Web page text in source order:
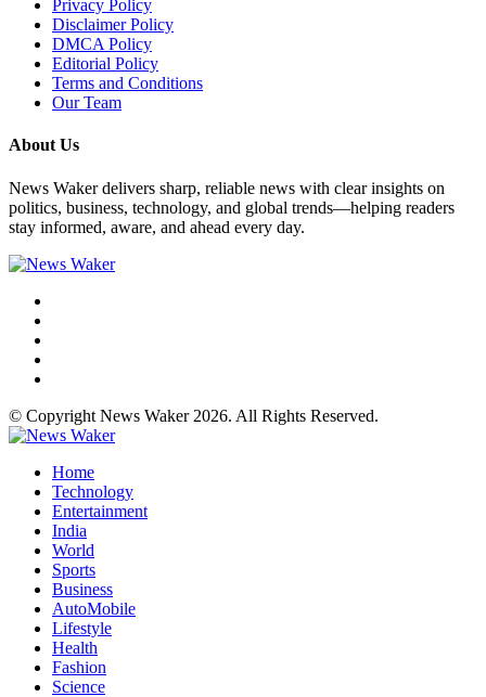
Privacy Policy
Disclaimer Policy
DMCA Policy
Editorial Policy
Terms and Conditions
Our Team
About Us
News Waker delivers sharp, reliable news with clear insights on
politics, business, technology, and global trends—helping readers
stay informed, aware, and ahead every day.
© Copyright News Waker 2026. All Rights Reserved.
Home
Technology
Entertainment
India
World
Sports
Business
AutoMobile
Lifestyle
Health
Fashion
Science